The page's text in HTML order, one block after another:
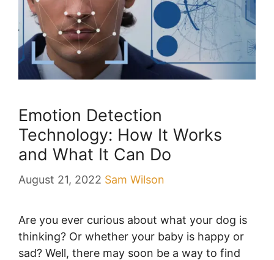
Emotion Detection
Technology: How It Works
and What It Can Do
August 21, 2022 Sam Wilson
Are you ever curious about what your dog is
thinking? Or whether your baby is happy or
sad? Well, there may soon be a way to find